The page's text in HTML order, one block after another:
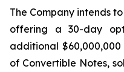
The Company intends
offering a 30-day
additional
of Convertible Notes,